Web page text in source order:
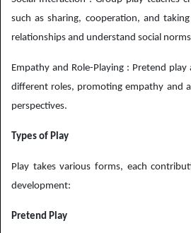
such as sharing, cooperation, and
relationships and understand social
Empathy and Role-Playing : Pretend
different roles, promoting empathy and
perspectives.
Types of Play
Play takes various forms, each
development:
Pretend Play